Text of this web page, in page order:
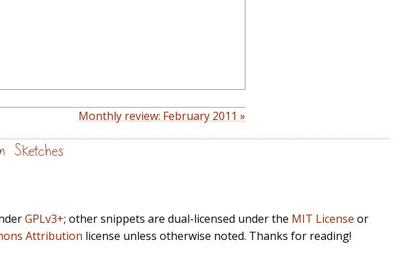
Monthly review: February 2011 »
Sketches
GPLv3+; other snippets are dual-licensed under the MIT License or
Attribution license unless otherwise noted. Thanks for reading!